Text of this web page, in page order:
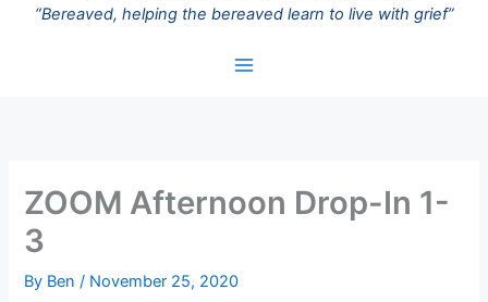
“Bereaved, helping the bereaved learn to live with grief”
ZOOM Afternoon Drop-In 1-
3
By Ben/ November 25, 2020